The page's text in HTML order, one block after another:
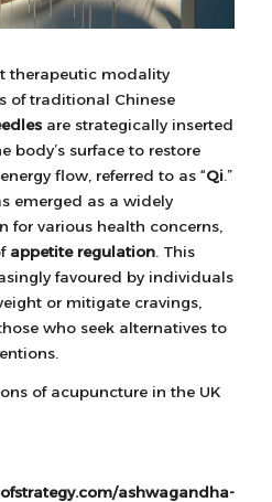
therapeutic modality
of traditional Chinese
are strategically inserted
body’s surface to restore
flow, referred to as “Qi.”
emerged as a widely
for various health concerns,
appetite regulation. This
favoured by individuals
or mitigate cravings,
who seek alternatives to
of acupuncture in the UK
ashwagandha-